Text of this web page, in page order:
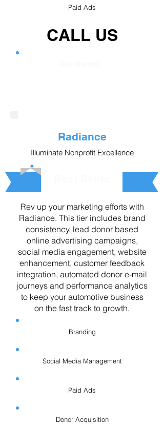
Paid Ads
CALL US
Radiance
Illuminate Nonprofit Excellence
Rev up your marketing efforts with
Radiance. This tier includes brand
consistency, lead donor based
online advertising campaigns,
social media engagement, website
enhancement, customer feedback
integration, automated donor e-mail
journeys and performance analytics
to keep your automotive business
on the fast track to growth.
Branding
Social Media Management
Paid Ads
Donor Acquisition